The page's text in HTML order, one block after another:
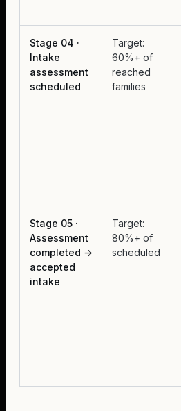
Stage 04 ·
Intake
assessment
scheduled
Target:
60%+ of
reached
families
Stage 05 ·
Assessment
completed →
accepted
intake
Target:
80%+ of
scheduled